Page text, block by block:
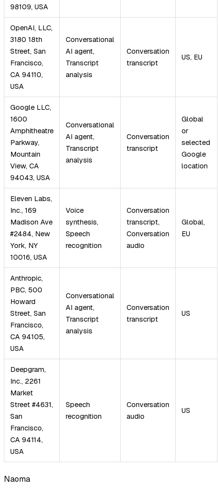
98109, USA
OpenAI, LLC,
3180 18th
Street, San
Francisco,
CA 94110,
USA
Conversational
AI agent,
Transcript
analysis
Conversation
transcript
US, EU
Google LLC,
1600
Amphitheatre
Parkway,
Mountain
View, CA
94043, USA
Conversational
AI agent,
Transcript
analysis
Conversation
transcript
Global
or
selected
Google
location
Eleven Labs,
Inc., 169
Madison Ave
#2484, New
York, NY
10016, USA
Voice
synthesis,
Speech
recognition
Conversation
transcript,
Conversation
audio
Global,
EU
Anthropic,
PBC, 500
Howard
Street, San
Francisco,
CA 94105,
USA
Conversational
AI agent,
Transcript
analysis
Conversation
transcript
US
Deepgram,
Inc., 2261
Market
Street #4631,
San
Francisco,
CA 94114,
USA
Speech
recognition
Conversation
audio
US
Naoma